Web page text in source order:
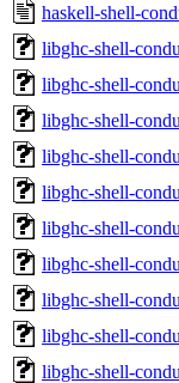
haskell-shell-
libghc-shell-
libghc-shell-
libghc-shell-
libghc-shell-
libghc-shell-
libghc-shell-
libghc-shell-
libghc-shell-
libghc-shell-
libghc-shell-